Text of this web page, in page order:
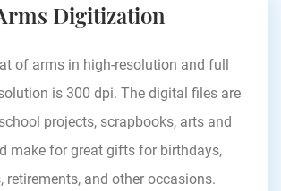
Digitization
of arms in high-resolution and full
is 300 dpi. The digital files are
projects, scrapbooks, arts and
make for great gifts for birthdays,
retirements, and other occasions.